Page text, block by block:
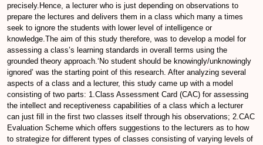
precisely.Hence, a lecturer who is just depending on observations to
prepare the lectures and delivers them in a class which many a times
seek to ignore the students with lower level of intelligence or
knowledge.The aim of this study therefore, was to develop a model for
assessing a class’s learning standards in overall terms using the
grounded theory approach.‘No student should be knowingly/unknowingly
ignored’ was the starting point of this research. After analyzing several
aspects of a class and a lecturer, this study came up with a model
consisting of two parts: 1.Class Assessment Card (CAC) for assessing
the intellect and receptiveness capabilities of a class which a lecturer
can just fill in the first two classes itself through his observations; 2.CAC
Evaluation Scheme which offers suggestions to the lecturers as to how
to strategize for different types of classes consisting of varying levels of